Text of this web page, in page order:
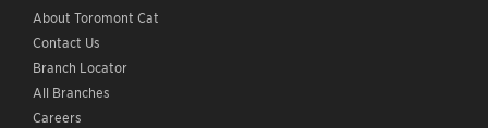
About Toromont Cat
Contact Us
Branch Locator
All Branches
Careers